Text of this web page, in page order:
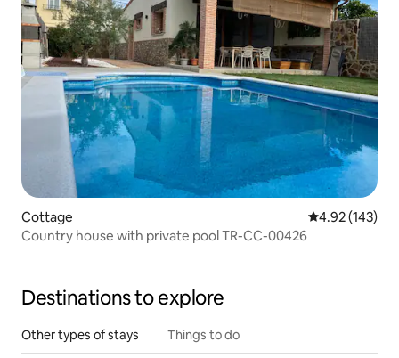
Cottage 4.92 out of 5
4.92 (143)
Country house with private pool TR-CC-00426
Destinations to explore
Other types of stays Things to do